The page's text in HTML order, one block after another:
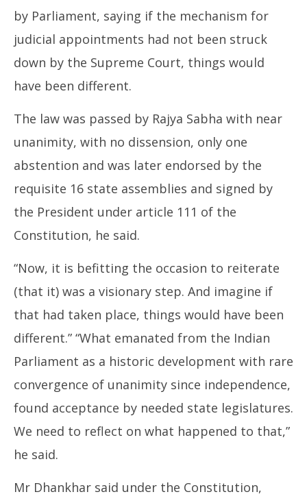
by Parliament, saying if the mechanism for
judicial appointments had not been struck
down by the Supreme Court, things would
have been different.
The law was passed by Rajya Sabha with near
unanimity, with no dissension, only one
abstention and was later endorsed by the
requisite 16 state assemblies and signed by
the President under article 111 of the
Constitution, he said.
“Now, it is befitting the occasion to reiterate
(that it) was a visionary step. And imagine if
that had taken place, things would have been
different.” “What emanated from the Indian
Parliament as a historic development with rare
convergence of unanimity since independence,
found acceptance by needed state legislatures.
We need to reflect on what happened to that,”
he said.
Mr Dhankhar said under the Constitution,